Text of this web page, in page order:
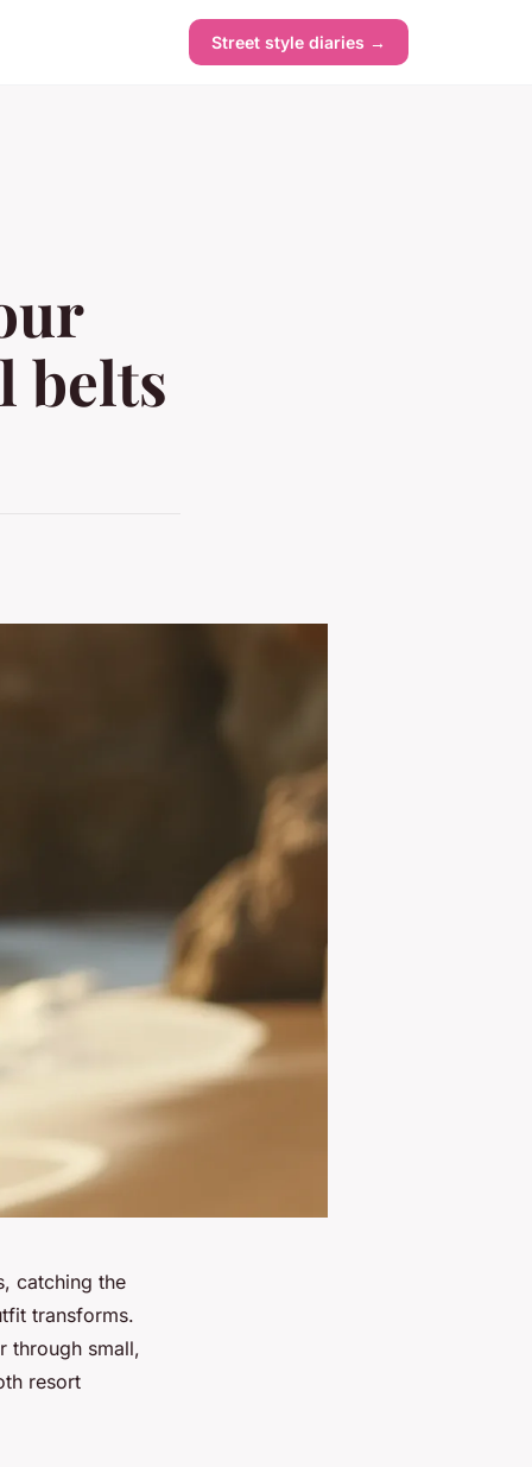
Street style diaries →
belts
catching the
transforms.
through small,
resort